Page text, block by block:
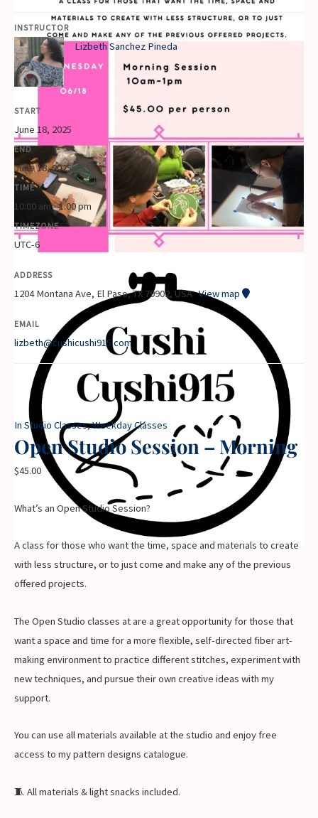
INSTRUCTOR
Lizbeth Sanchez Pineda
START
June 18, 2025
END
June 18, 2025
TIME
10:00 am - 1:00 pm
TIMEZONE
UTC-6
ADDRESS
1204 Montana Ave, El Paso, TX 79902, USAView map
EMAIL
lizbeth@cushicushi915.com
In Studio Classes,Weekday Classes
Open Studio Session – Morning
$45.00
What’s an Open Studio Session?
A class for those who want the time, space and materials to create
with less structure, or to just come and make any of the previous
offered projects.
The Open Studio classes at are a great opportunity for those that
want a space and time for a more flexible, self-directed fiber art-
making environment to practice different stitches, experiment with
new techniques, and pursue their own creative ideas with my
support.
You can use all materials available at the studio and enjoy free
access to my pattern designs catalogue.
🧵 All materials & light snacks included.